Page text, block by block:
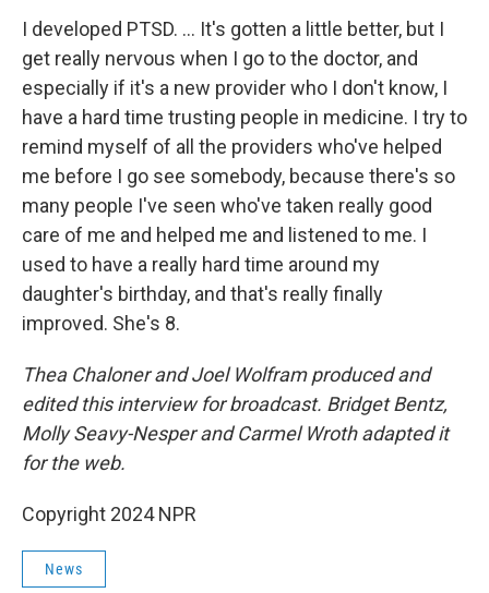
I developed PTSD. ... It's gotten a little better, but I
get really nervous when I go to the doctor, and
especially if it's a new provider who I don't know, I
have a hard time trusting people in medicine. I try to
remind myself of all the providers who've helped
me before I go see somebody, because there's so
many people I've seen who've taken really good
care of me and helped me and listened to me. I
used to have a really hard time around my
daughter's birthday, and that's really finally
improved. She's 8.
Thea Chaloner and Joel Wolfram produced and
edited this interview for broadcast. Bridget Bentz,
Molly Seavy-Nesper and Carmel Wroth adapted it
for the web.
Copyright 2024 NPR
News